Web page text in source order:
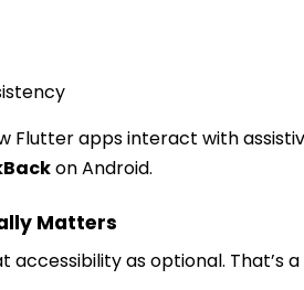
Flutter apps interact with
on Android.
Matters
as optional. That’s a